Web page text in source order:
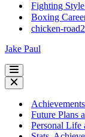
Fighting
Boxing
chicken-
Jake Paul
Navigation
Menu
Navigation
Future Plans
Personal Life